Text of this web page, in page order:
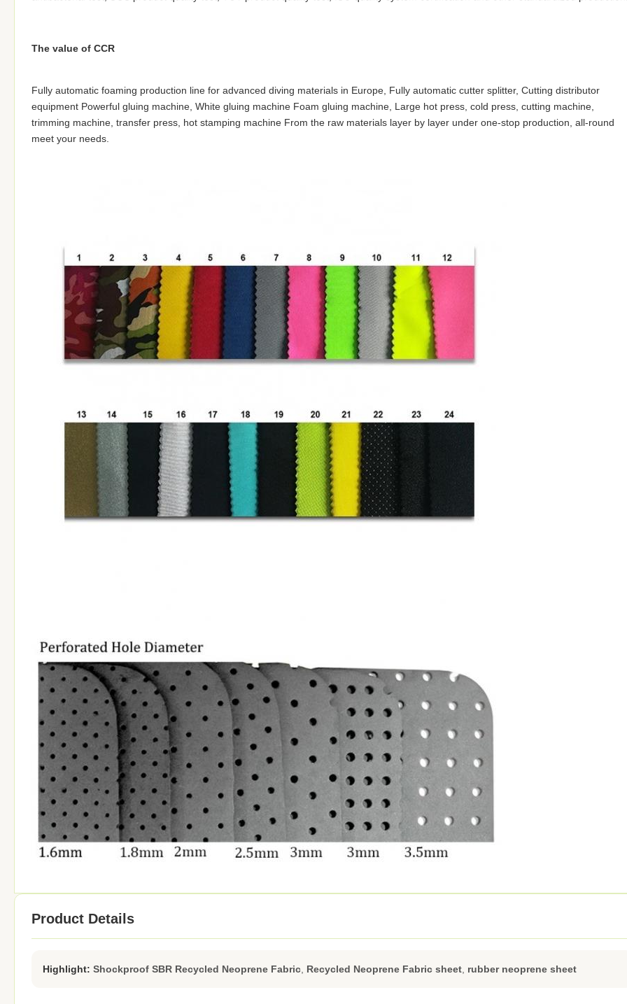
The value of CCR
Fully automatic foaming production line for advanced diving materials in Europe, Fully automatic cutter splitter, Cutting distributor
equipment Powerful gluing machine, White gluing machine Foam gluing machine, Large hot press, cold press, cutting machine,
trimming machine, transfer press, hot stamping machine From the raw materials layer by layer under one-stop production, all-round
meet your needs.
Product Details
Highlight: Shockproof SBR Recycled Neoprene Fabric Recycled Neoprene Fabric sheet rubber neoprene sheet